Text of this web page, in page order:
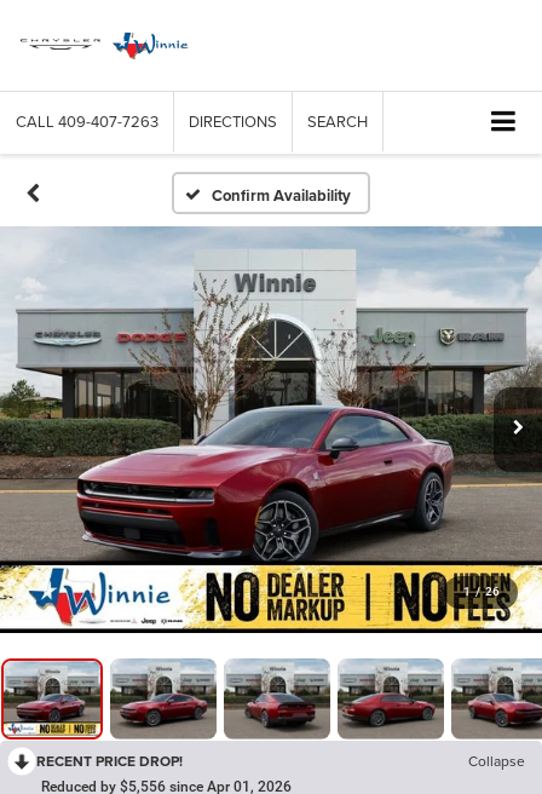
CALL 409-407-7263 DIRECTIONS SEARCH
Confirm Availability
1 / 26
RECENT PRICE DROP! Collapse
Reduced by $5,556 since Apr 01, 2026